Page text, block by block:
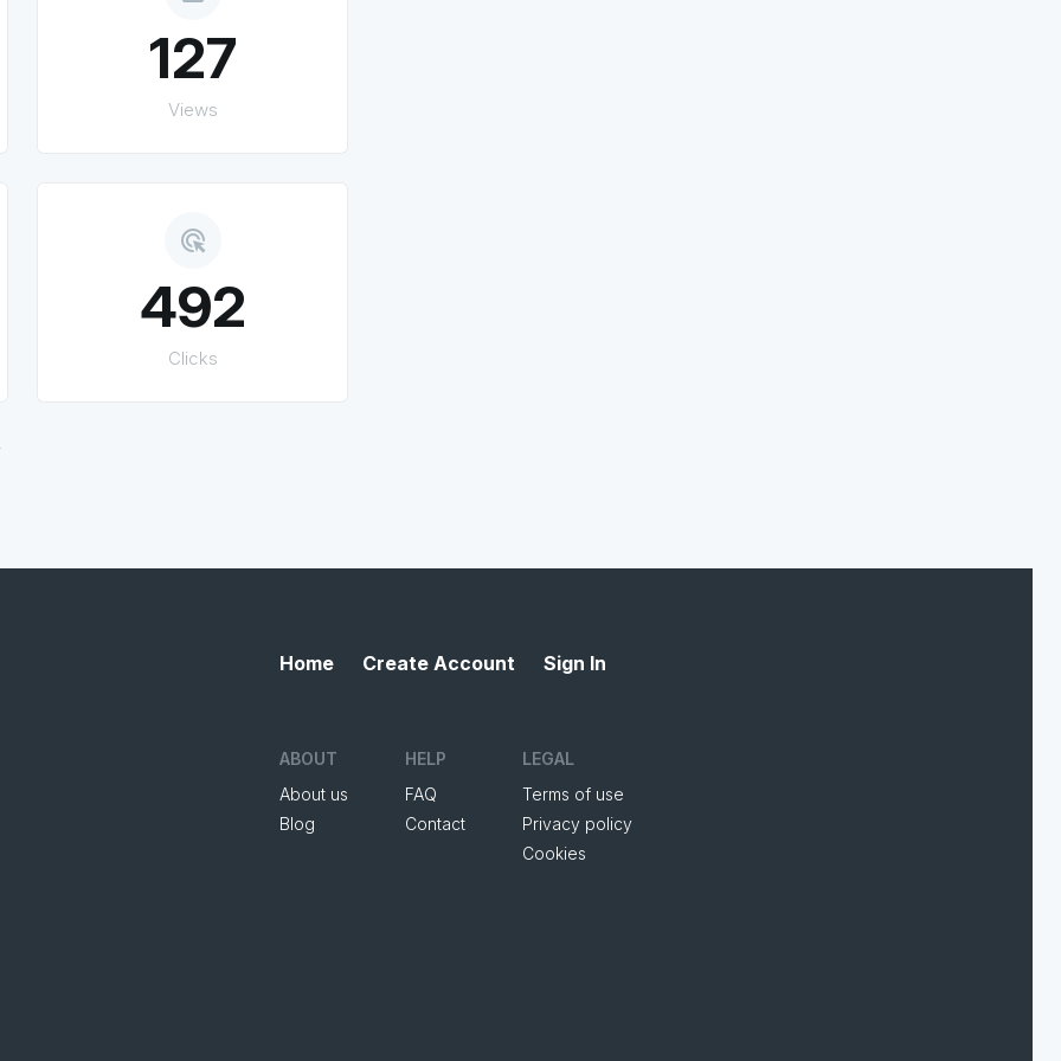
127
Views
ads_click
492
Clicks
Home Create Account Sign In
ABOUT
About us
Blog
HELP
FAQ
Contact
LEGAL
Terms of use
Privacy policy
Cookies